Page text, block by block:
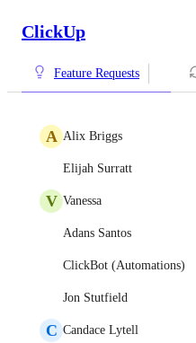
ClickUp
Feature Requests
A Alix Briggs
Elijah Surratt
V Vanessa
Adans Santos
ClickBot (Automations)
Jon Stutfield
C Candace Lytell